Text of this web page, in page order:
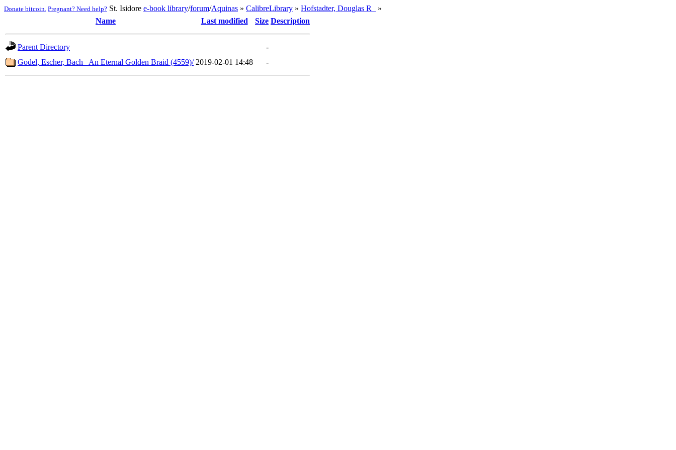
Donate bitcoin. Pregnant? Need help? St. Isidore e-book library/forum/Aquinas » CalibreLibrary » Hofstadter, Douglas R_
»
Name
Last modified Size Description
Parent Directory
-
Godel, Escher, Bach_ An Eternal Golden Braid (4559)/ 2019-02-01 14:48 -